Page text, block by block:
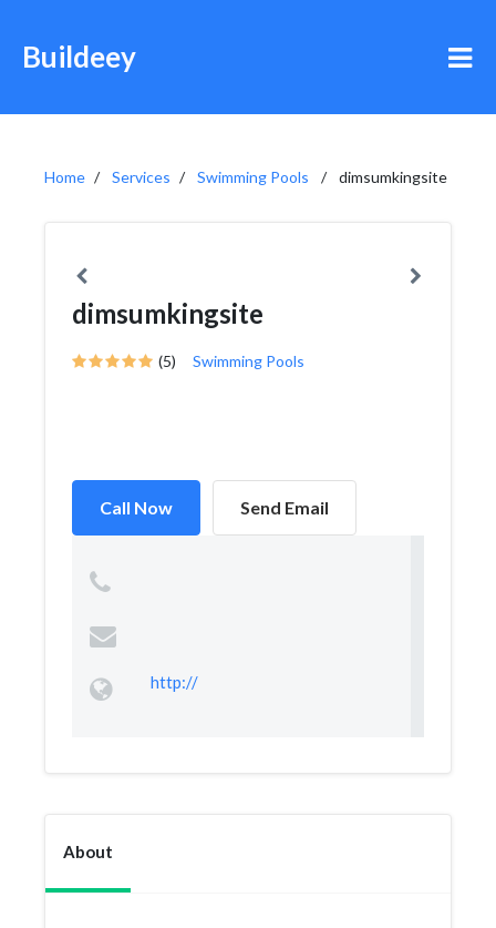
Buildeey
Home Services Swimming Pools dimsumkingsite
dimsumkingsite
(5) Swimming Pools
Call Now Send Email
http://
About